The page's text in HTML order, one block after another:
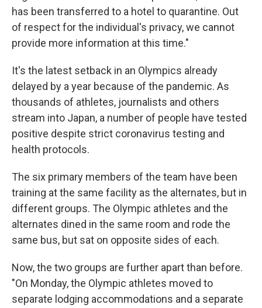
has been transferred to a hotel to quarantine. Out
of respect for the individual's privacy, we cannot
provide more information at this time."
It's the latest setback in an Olympics already
delayed by a year because of the pandemic. As
thousands of athletes, journalists and others
stream into Japan, a number of people have tested
positive despite strict coronavirus testing and
health protocols.
The six primary members of the team have been
training at the same facility as the alternates, but in
different groups. The Olympic athletes and the
alternates dined in the same room and rode the
same bus, but sat on opposite sides of each.
Now, the two groups are further apart than before.
"On Monday, the Olympic athletes moved to
separate lodging accommodations and a separate